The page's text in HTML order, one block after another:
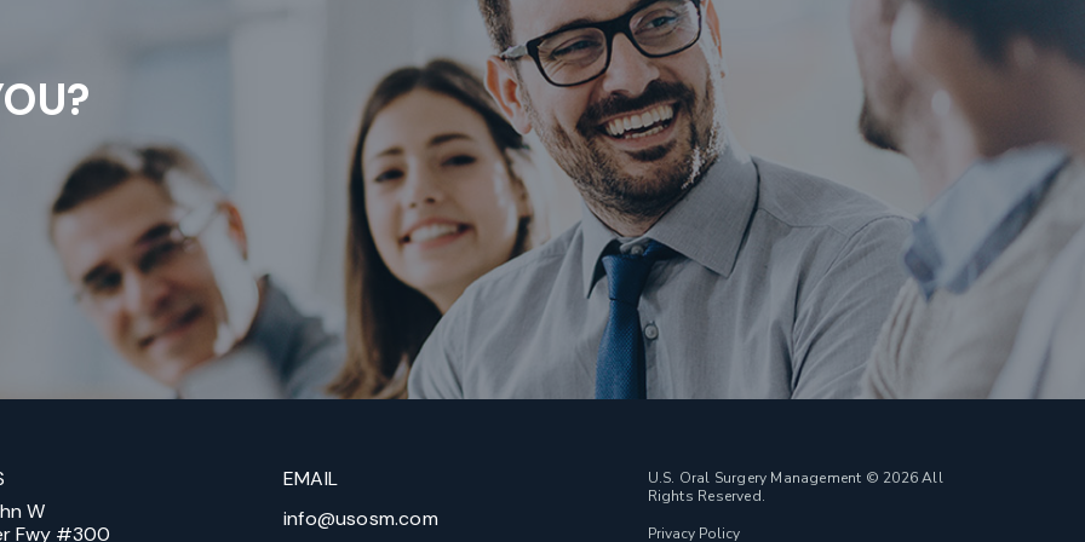
W
Fwy #300
EMAIL
info@usosm.com
U.S. Oral Surgery Management © 2026 All
Rights Reserved.
Privacy Policy